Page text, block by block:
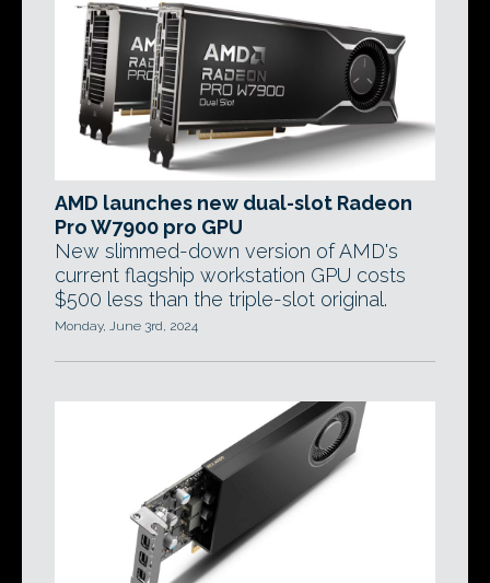
AMD launches new dual-slot Radeon
Pro W7900 pro GPU
New slimmed-down version of AMD's
current flagship workstation GPU costs
$500 less than the triple-slot original.
Monday, June 3rd, 2024